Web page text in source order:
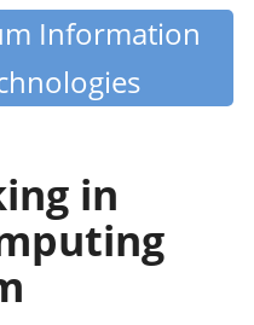
Information
in